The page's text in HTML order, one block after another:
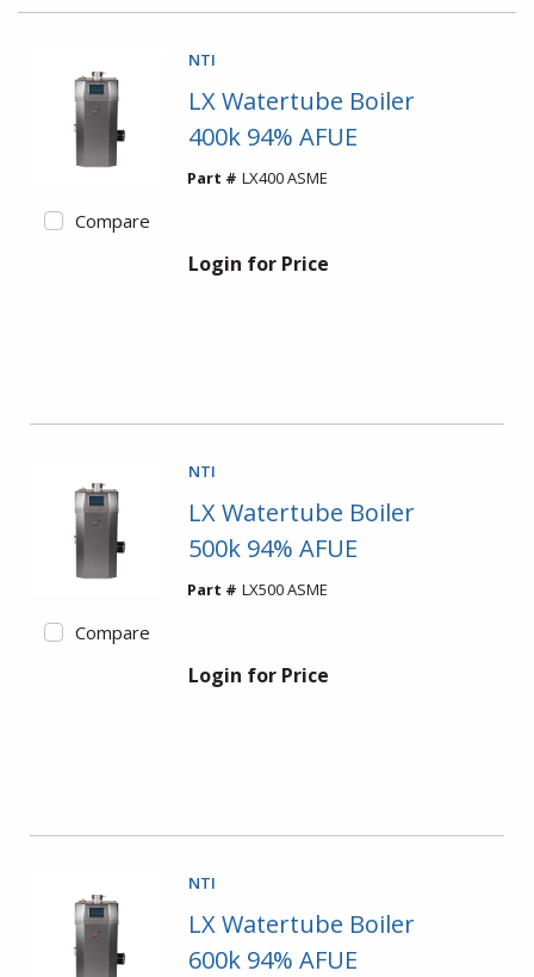
Compare
NTI
LX Watertube Boiler
400k 94% AFUE
Part # LX400 ASME
Login for Price
Compare
NTI
LX Watertube Boiler
500k 94% AFUE
Part # LX500 ASME
Login for Price
NTI
LX Watertube Boiler
600k 94% AFUE